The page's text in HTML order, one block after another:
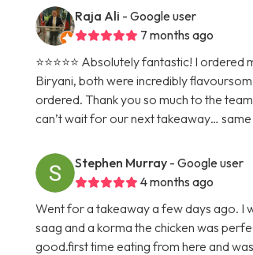
Raja Ali - Google user
7 months ago
⭐️⭐️⭐️⭐️⭐️ Absolutely fantastic! I
Biryani, both were incredibly
ordered. Thank you so much to the
can’t wait for our next takeaway…
Stephen Murray - Google user
4 months ago
Went for a takeaway a few days ago. I
saag and a korma the chicken was
good.first time eating from here and